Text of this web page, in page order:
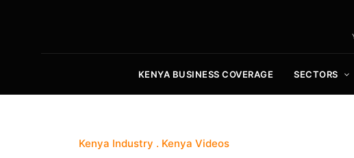
KENYA BUSINESS COVERAGE SECTORS
Kenya Industry Kenya Videos